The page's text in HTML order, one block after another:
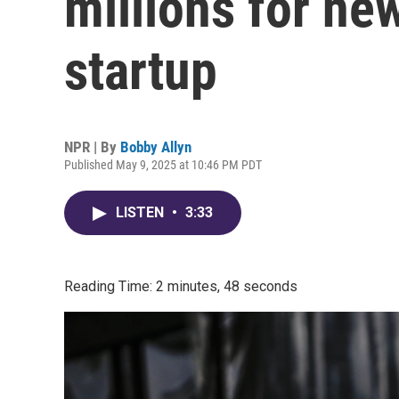
startup
NPR | By Bobby Allyn
Published May 9, 2025 at 10:46 PM PDT
LISTEN • 3:33
Reading Time: 2 minutes, 48 seconds